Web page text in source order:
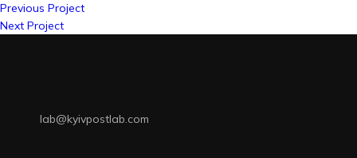
Previous Project
Next Project
lab@kyivpostlab.com